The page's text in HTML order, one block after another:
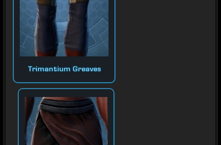
Trimantium Greaves